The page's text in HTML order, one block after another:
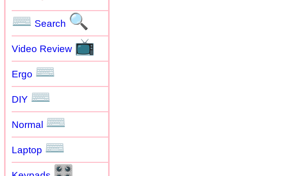
⌨ Search 🔍
Video Review 📺
Ergo ⌨
DIY ⌨
Normal ⌨
Laptop ⌨